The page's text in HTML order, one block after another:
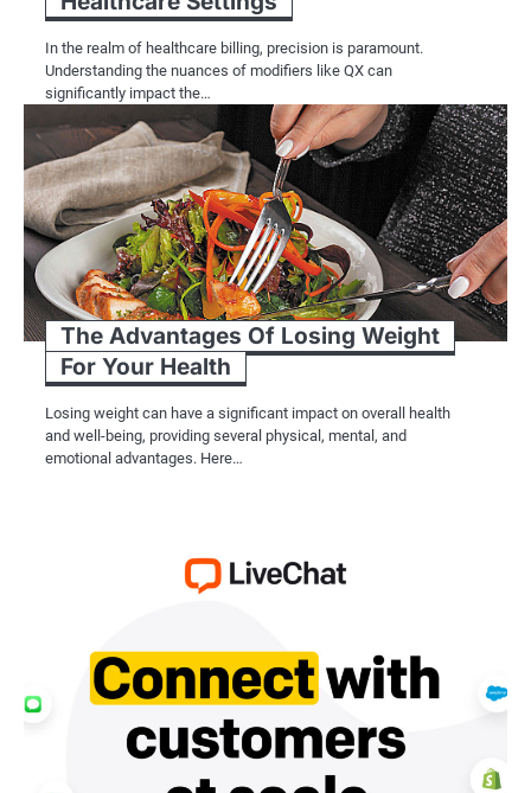
In the realm of healthcare billing, precision is paramount.
Understanding the nuances of modifiers like QX can
significantly impact the…
The Advantages Of Losing Weight
For Your Health
Losing weight can have a significant impact on overall health
and well-being, providing several physical, mental, and
emotional advantages. Here…